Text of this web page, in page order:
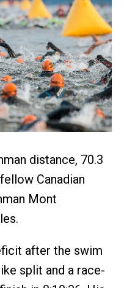
distance, 70.3
Canadian
Mont
after the swim
split and a race-